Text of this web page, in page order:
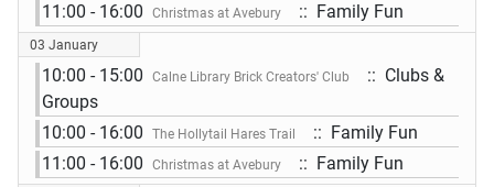
11:00 - 16:00
Christmas at Avebury :: Family Fun
03 January
10:00 - 15:00 Calne Library Brick Creators' Club
:: Clubs &
Groups
10:00 - 16:00
The Hollytail Hares Trail
:: Family Fun
11:00 - 16:00
Christmas at Avebury :: Family Fun